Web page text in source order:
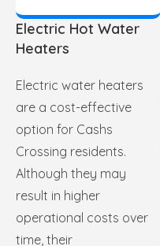
Electric Hot Water
Heaters
Electric water heaters
are a cost-effective
option for Cashs
Crossing residents.
Although they may
result in higher
operational costs over
time, their